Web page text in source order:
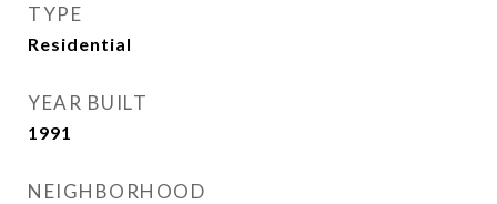
TYPE
Residential
YEAR BUILT
1991
NEIGHBORHOOD